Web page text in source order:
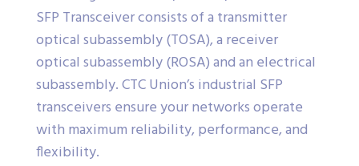
SFP Transceiver consists of a transmitter
optical subassembly (TOSA), a receiver
optical subassembly (ROSA) and an electrical
subassembly. CTC Union’s industrial SFP
transceivers ensure your networks operate
with maximum reliability, performance, and
flexibility.